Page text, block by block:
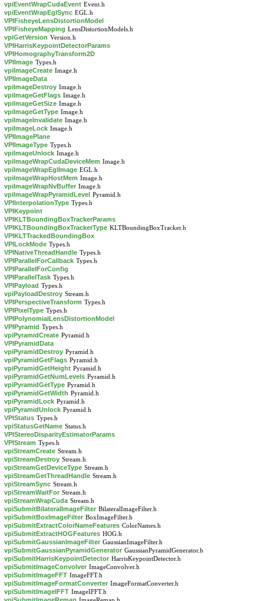
vpiEventWrapCudaEvent Event.h
vpiEventWrapEglSync EGL.h
VPIFisheyeLensDistortionModel
VPIFisheyeMapping LensDistortionModels.h
vpiGetVersion Version.h
VPIHarrisKeypointDetectorParams
VPIHomographyTransform2D
VPIImage Types.h
vpiImageCreate Image.h
VPIImageData
vpiImageDestroy Image.h
vpiImageGetFlags Image.h
vpiImageGetSize Image.h
vpiImageGetType Image.h
vpiImageInvalidate Image.h
vpiImageLock Image.h
VPIImagePlane
VPIImageType Types.h
vpiImageUnlock Image.h
vpiImageWrapCudaDeviceMem Image.h
vpiImageWrapEglImage EGL.h
vpiImageWrapHostMem Image.h
vpiImageWrapNvBuffer Image.h
vpiImageWrapPyramidLevel Pyramid.h
VPIInterpolationType Types.h
VPIKeypoint
VPIKLTBoundingBoxTrackerParams
VPIKLTBoundingBoxTrackerType KLTBoundingBoxTracker.h
VPIKLTTrackedBoundingBox
VPILockMode Types.h
VPINativeThreadHandle Types.h
VPIParallelForCallback Types.h
VPIParallelForConfig
VPIParallelTask Types.h
VPIPayload Types.h
vpiPayloadDestroy Stream.h
VPIPerspectiveTransform Types.h
VPIPixelType Types.h
VPIPolynomialLensDistortionModel
VPIPyramid Types.h
vpiPyramidCreate Pyramid.h
VPIPyramidData
vpiPyramidDestroy Pyramid.h
vpiPyramidGetFlags Pyramid.h
vpiPyramidGetHeight Pyramid.h
vpiPyramidGetNumLevels Pyramid.h
vpiPyramidGetType Pyramid.h
vpiPyramidGetWidth Pyramid.h
vpiPyramidLock Pyramid.h
vpiPyramidUnlock Pyramid.h
VPIStatus Types.h
vpiStatusGetName Status.h
VPIStereoDisparityEstimatorParams
VPIStream Types.h
vpiStreamCreate Stream.h
vpiStreamDestroy Stream.h
vpiStreamGetDeviceType Stream.h
vpiStreamGetThreadHandle Stream.h
vpiStreamSync Stream.h
vpiStreamWaitFor Stream.h
vpiStreamWrapCuda Stream.h
vpiSubmitBilateralImageFilter BilateralImageFilter.h
vpiSubmitBoxImageFilter BoxImageFilter.h
vpiSubmitExtractColorNameFeatures ColorNames.h
vpiSubmitExtractHOGFeatures HOG.h
vpiSubmitGaussianImageFilter GaussianImageFilter.h
vpiSubmitGaussianPyramidGenerator GaussianPyramidGenerator.h
vpiSubmitHarrisKeypointDetector HarrisKeypointDetector.h
vpiSubmitImageConvolver ImageConvolver.h
vpiSubmitImageFFT ImageFFT.h
vpiSubmitImageFormatConverter ImageFormatConverter.h
vpiSubmitImageIFFT ImageIFFT.h